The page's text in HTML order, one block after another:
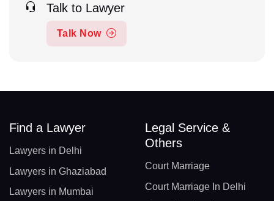
Talk to Lawyer
Talk Now
Find a Lawyer
Lawyers in Delhi
Lawyers in Ghaziabad
Lawyers in Mumbai
Legal Service &
Others
Court Marriage
Court Marriage In Delhi